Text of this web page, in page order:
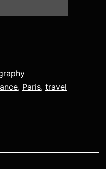
, Paris, travel